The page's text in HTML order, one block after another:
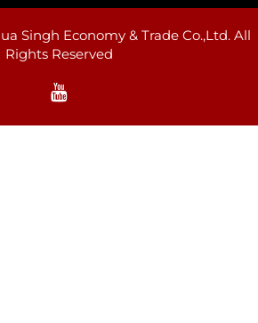
Singh Economy & Trade Co.,Ltd. All
Rights Reserved